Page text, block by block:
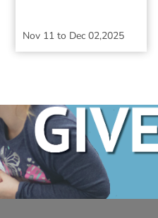
Nov 11 to Dec 02,2025